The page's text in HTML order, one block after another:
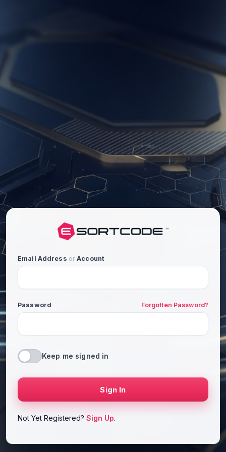
Email Address or Account
Password Forgotten Password?
Keep me signed in
Sign In
Not Yet Registered? Sign Up.